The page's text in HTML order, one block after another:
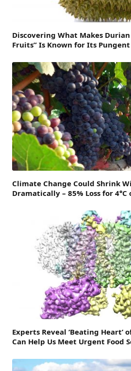
Discovering What Makes
Fruits” Is Known for Its
Climate Change Could Shrink
Dramatically – 85% Loss for
Experts Reveal ‘Beating Heart’
Can Help Us Meet Urgent Food